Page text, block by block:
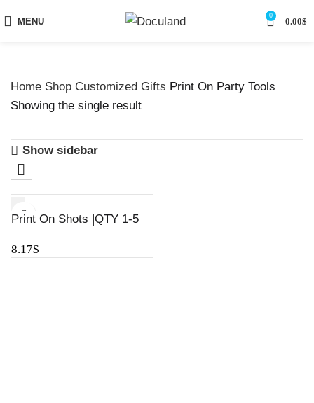
MENU
0
0.00$
Home Shop Customized Gifts Print On Party Tools
Showing the single result
Show sidebar
Print On Shots |QTY 1-5
8.17$